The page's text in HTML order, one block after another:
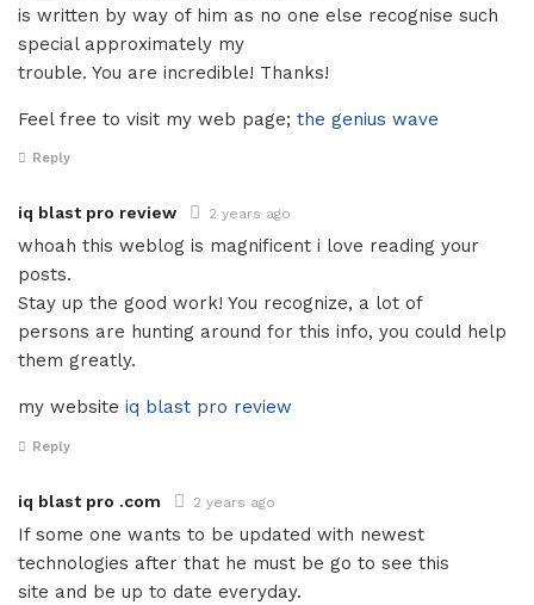
is written by way of him as no one else recognise such
special approximately my
trouble. You are incredible! Thanks!
Feel free to visit my web page; the genius wave
Reply
iq blast pro review 2 years ago
whoah this weblog is magnificent i love reading your
posts.
Stay up the good work! You recognize, a lot of
persons are hunting around for this info, you could help
them greatly.
my website iq blast pro review
Reply
iq blast pro .com 2 years ago
If some one wants to be updated with newest
technologies after that he must be go to see this
site and be up to date everyday.